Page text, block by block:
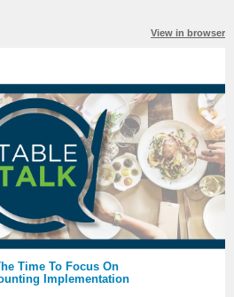
View in browser
Time To Focus On
Implementation